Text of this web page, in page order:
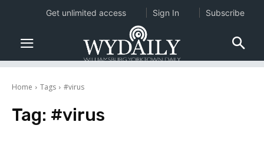
Home Tags #virus
Tag: #virus
Get unlimited access Sign In Subscribe